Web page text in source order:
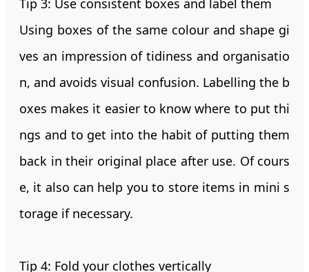
Tip 3: Use consistent boxes and label them
Using boxes of the same colour and shape gi
ves an impression of tidiness and organisatio
n, and avoids visual confusion. Labelling the b
oxes makes it easier to know where to put thi
ngs and to get into the habit of putting them
back in their original place after use. Of cours
e, it also can help you to store items in mini s
torage if necessary.
Tip 4: Fold your clothes vertically